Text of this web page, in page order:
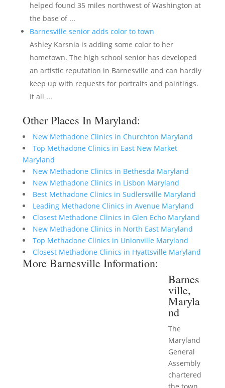
helped found 35 miles northwest of Washington at
the base of ...
Barnesville senior adds color to town
Ashley Karsnia is adding some color to her
hometown. The high school senior has developed
an artistic reputation in Barnesville and can hardly
keep up with requests for portraits and paintings.
It all ...
Other Places In Maryland:
New Methadone Clinics in Churchton Maryland
Top Methadone Clinics in East New Market
Maryland
New Methadone Clinics in Bethesda Maryland
New Methadone Clinics in Lisbon Maryland
Best Methadone Clinics in Sudlersville Maryland
Leading Methadone Clinics in Avenue Maryland
Closest Methadone Clinics in Glen Echo Maryland
New Methadone Clinics in North East Maryland
Top Methadone Clinics in Unionville Maryland
Closest Methadone Clinics in Hyattsville Maryland
More Barnesville Information:
Barnes
ville,
Maryla
nd
The
Maryland
General
Assembly
chartered